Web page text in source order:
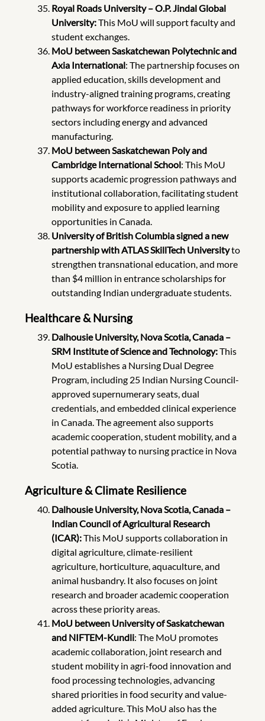
Royal Roads University – O.P. Jindal Global
University:This MoU will support faculty and
student exchanges.
MoU between Saskatchewan Polytechnic and
Axia International: The partnership focuses on
applied education, skills development and
industry-aligned training programs, creating
pathways for workforce readiness in priority
sectors including energy and advanced
manufacturing.
MoU between Saskatchewan Poly and
Cambridge International School: This MoU
supports academic progression pathways and
institutional collaboration, facilitating student
mobility and exposure to applied learning
opportunities in Canada.
University of British Columbia signed a new
partnership with ATLAS SkillTech Universityto
strengthen transnational education, and more
than $4 million in entrance scholarships for
outstanding Indian undergraduate students.
Healthcare & Nursing
Dalhousie University, Nova Scotia, Canada –
SRM Institute of Science and Technology:This
MoU establishes a Nursing Dual Degree
Program, including 25 Indian Nursing Council-
approved supernumerary seats, dual
credentials, and embedded clinical experience
in Canada. The agreement also supports
academic cooperation, student mobility, and a
potential pathway to nursing practice in Nova
Scotia.
Agriculture & Climate Resilience
Dalhousie University, Nova Scotia, Canada –
Indian Council of Agricultural Research
(ICAR):This MoU supports collaboration in
digital agriculture, climate-resilient
agriculture, horticulture, aquaculture, and
animal husbandry. It also focuses on joint
research and broader academic cooperation
across these priority areas.
MoU between University of Saskatchewan
and NIFTEM-Kundli: The MoU promotes
academic collaboration, joint research and
student mobility in agri-food innovation and
food processing technologies, advancing
shared priorities in food security and value-
added agriculture. This MoU also has the